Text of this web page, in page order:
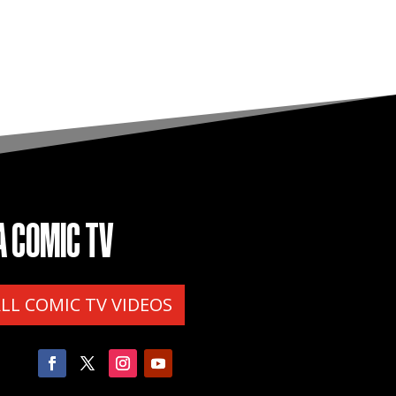
TV
COMIC TV VIDEOS